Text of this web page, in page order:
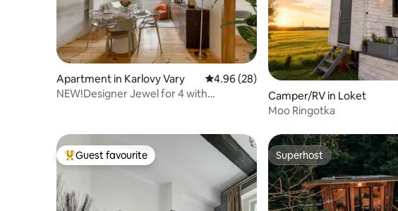
Apartment in Karlovy Vary 4.96 out of 5 average rating, 28 reviews
4.96 (28)
NEW!Designer Jewel for 4 with
Camper/RV in Loket
Moo Ringotka
Top guest favourite
Guest favourite Superhost
Superhost